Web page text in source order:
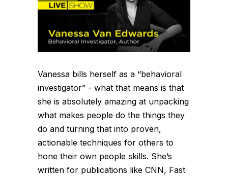
Vanessa bills herself as a “behavioral
investigator” - what that means is that
she is absolutely amazing at unpacking
what makes people do the things they
do and turning that into proven,
actionable techniques for others to
hone their own people skills. She’s
written for publications like CNN, Fast